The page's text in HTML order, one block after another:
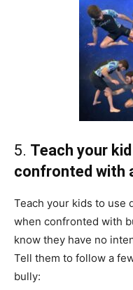
5. Teach your
confronted with
Teach your kids to use
when confronted with
know they have no
Tell them to follow a
bully: